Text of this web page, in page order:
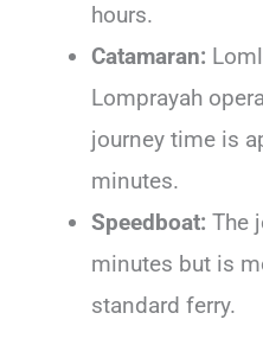
hours.
Catamaran:
Lomprayah
journey time is
minutes.
Speedboat: The
minutes but is
standard ferry.